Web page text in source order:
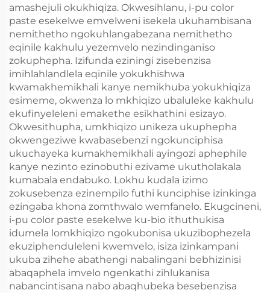
amashejuli okukhiqiza. Okwesihlanu, i-pu color
paste esekelwe emvelweni isekela ukuhambisana
nemithetho ngokuhlangabezana nemithetho
eqinile kakhulu yezemvelo nezindinganiso
zokuphepha. Izifunda eziningi zisebenzisa
imihlahlandlela eqinile yokukhishwa
kwamakhemikhali kanye nemikhuba yokukhiqiza
esimeme, okwenza lo mkhiqizo ubaluleke kakhulu
ekufinyeleleni emakethe esikhathini esizayo.
Okwesithupha, umkhiqizo unikeza ukuphepha
okwengeziwe kwabasebenzi ngokunciphisa
ukuchayeka kumakhemikhali ayingozi aphephile
kanye nezinto ezinobuthi ezivame ukutholakala
kumabala endabuko. Lokhu kudala izimo
zokusebenza ezinempilo futhi kunciphise izinkinga
ezingaba khona zomthwalo wemfanelo. Ekugcineni,
i-pu color paste esekelwe ku-bio ithuthukisa
idumela lomkhiqizo ngokubonisa ukuzibophezela
ekuziphenduleleni kwemvelo, isiza izinkampani
ukuba zihehe abathengi nabalingani bebhizinisi
abaqaphela imvelo ngenkathi zihlukanisa
nabancintisana nabo abaqhubeka besebenzisa